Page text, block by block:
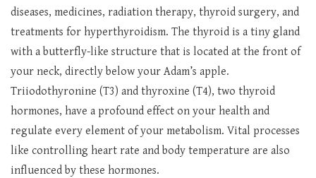
diseases, medicines, radiation therapy, thyroid surgery, and
treatments for hyperthyroidism. The thyroid is a tiny gland
with a butterfly-like structure that is located at the front of
your neck, directly below your Adam’s apple.
Triiodothyronine (T3) and thyroxine (T4), two thyroid
hormones, have a profound effect on your health and
regulate every element of your metabolism. Vital processes
like controlling heart rate and body temperature are also
influenced by these hormones.